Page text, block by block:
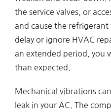
the service valves, or
and cause the
delay or ignore HVAC
an extended period, you
than expected.
Mechanical vibrations
leak in your AC. The